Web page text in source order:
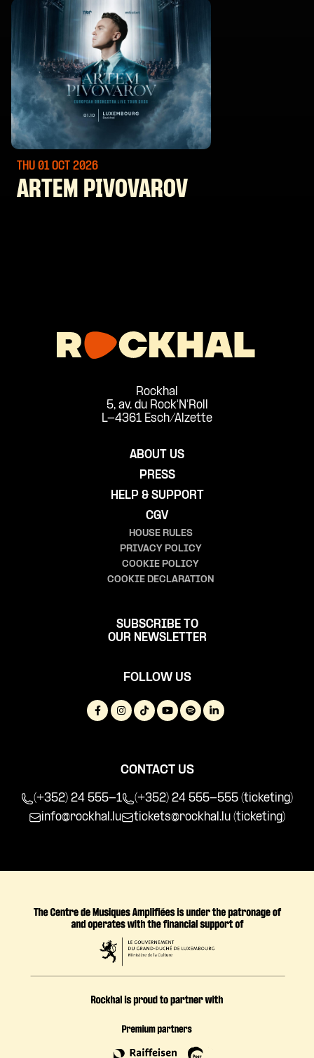
THU 01 OCT 2026
ARTEM PIVOVAROV
Rockhal
5, av. du Rock'N'Roll
L-4361 Esch/Alzette
ABOUT US
PRESS
HELP & SUPPORT
CGV
HOUSE RULES
PRIVACY POLICY
COOKIE POLICY
COOKIE DECLARATION
SUBSCRIBE TO
OUR NEWSLETTER
FOLLOW US
CONTACT US
(+352) 24 555-1
(+352) 24 555-555 (ticketing)
info@rockhal.lu
tickets@rockhal.lu (ticketing)